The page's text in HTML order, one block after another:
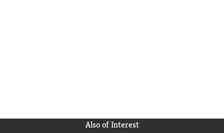
Also of Interest